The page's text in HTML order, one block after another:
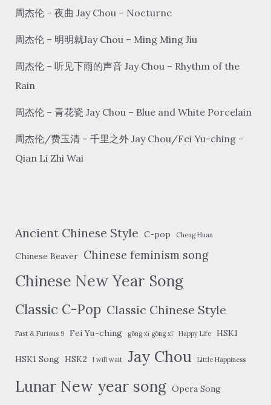
周杰伦 – 夜曲 Jay Chou – Nocturne
周杰伦 – 明明就Jay Chou – Ming Ming Jiu
周杰伦 – 听见下雨的声音 Jay Chou – Rhythm of the
Rain
周杰伦 – 青花瓷 Jay Chou – Blue and White Porcelain
周杰伦/费玉清 – 千里之外 Jay Chou/Fei Yu-ching –
Qian Li Zhi Wai
Ancient Chinese Style C-pop Cheng Huan
Chinese Beaver Chinese feminism song
Chinese New Year Song
Classic C-Pop Classic Chinese Style
Fast & Furious 9 Fei Yu-ching gōng xǐ gōng xǐ Happy Life HSK1
HSK1 Song HSK2 I will wait Jay Chou Little Happiness
Lunar New year song Opera Song